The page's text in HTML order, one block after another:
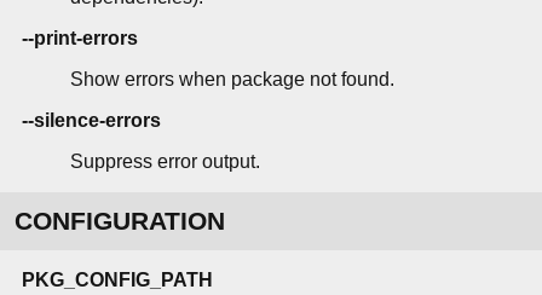
--print-errors
Show errors when package not found.
--silence-errors
Suppress error output.
CONFIGURATION
PKG_CONFIG_PATH